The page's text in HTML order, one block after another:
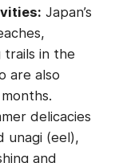
Japan’s
trails in the
are also
delicacies
unagi (eel),
and